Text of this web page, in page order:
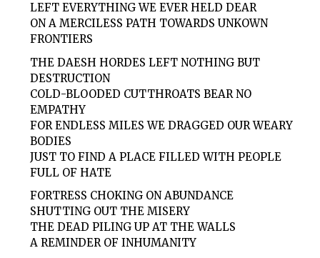
LEFT EVERYTHING WE EVER HELD DEAR
ON A MERCILESS PATH TOWARDS UNKOWN
FRONTIERS
THE DAESH HORDES LEFT NOTHING BUT
DESTRUCTION
COLD-BLOODED CUTTHROATS BEAR NO
EMPATHY
FOR ENDLESS MILES WE DRAGGED OUR WEARY
BODIES
JUST TO FIND A PLACE FILLED WITH PEOPLE
FULL OF HATE
FORTRESS CHOKING ON ABUNDANCE
SHUTTING OUT THE MISERY
THE DEAD PILING UP AT THE WALLS
A REMINDER OF INHUMANITY